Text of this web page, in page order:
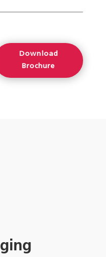
Download
Brochure